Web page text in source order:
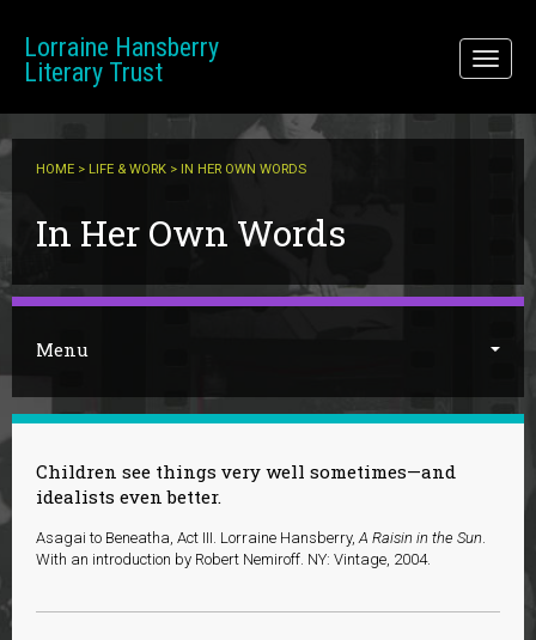
Toggle
Lorraine Hansberry
Literary Trust
HOME > LIFE & WORK > IN HER OWN WORDS
In Her Own Words
Menu
Children see things very well sometimes—and
idealists even better.
Asagai to Beneatha, Act III. Lorraine Hansberry, A Raisin in the Sun
With an introduction by Robert Nemiroff. NY: Vintage, 2004.